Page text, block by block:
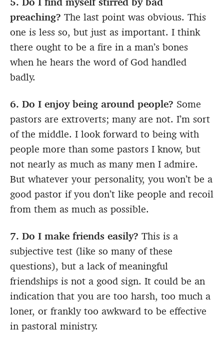
preaching? The last point was obvious. This
one is less so, but just as important. I think
there ought to be a fire in a man’s bones
when he hears the word of God handled
badly.
6. Do I enjoy being around people? Some
pastors are extroverts; many are not. I’m sort
of the middle. I look forward to being with
people more than some pastors I know, but
not nearly as much as many men I admire.
But whatever your personality, you won’t be a
good pastor if you don’t like people and recoil
from them as much as possible.
7. Do I make friends easily? This is a
subjective test (like so many of these
questions), but a lack of meaningful
friendships is not a good sign. It could be an
indication that you are too harsh, too much a
loner, or frankly too awkward to be effective
in pastoral ministry.